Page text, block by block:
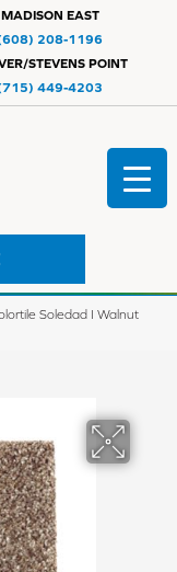
MADISON EAST
208-1196
STEVENS POINT
449-4203
Soledad I Walnut